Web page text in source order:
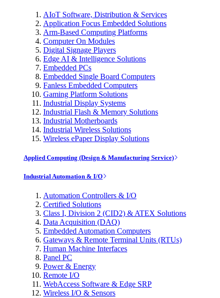
AIoT Software, Distribution & Services
Application Focus Embedded Solutions
Arm-Based Computing Platforms
Computer On Modules
Digital Signage Players
Edge AI & Intelligence Solutions
Embedded PCs
Embedded Single Board Computers
Fanless Embedded Computers
Gaming Platform Solutions
Industrial Display Systems
Industrial Flash & Memory Solutions
Industrial Motherboards
Industrial Wireless Solutions
Wireless ePaper Display Solutions
Applied Computing (Design & Manufacturing Service)
Industrial Automation & I/O
Automation Controllers & I/O
Certified Solutions
Class I, Division 2 (CID2) & ATEX Solutions
Data Acquisition (DAQ)
Embedded Automation Computers
Gateways & Remote Terminal Units (RTUs)
Human Machine Interfaces
Panel PC
Power & Energy
Remote I/O
WebAccess Software & Edge SRP
Wireless I/O & Sensors